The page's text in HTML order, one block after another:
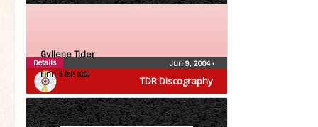
TDR Discography
Gyllene Tider
Finn 5 fel! (CD)
Jun 9, 2004•
Details